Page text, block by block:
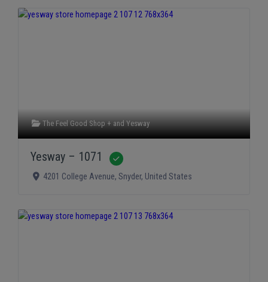
The Feel Good Shop + andYesway
Yesway – 1071
4201 College Avenue, Snyder, United States